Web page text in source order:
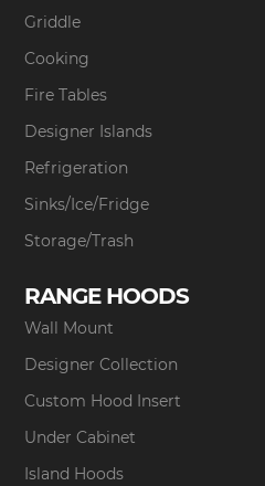
Griddle
Cooking
Fire Tables
Designer Islands
Refrigeration
Sinks/Ice/Fridge
Storage/Trash
RANGE HOODS
Wall Mount
Designer Collection
Custom Hood Insert
Under Cabinet
Island Hoods